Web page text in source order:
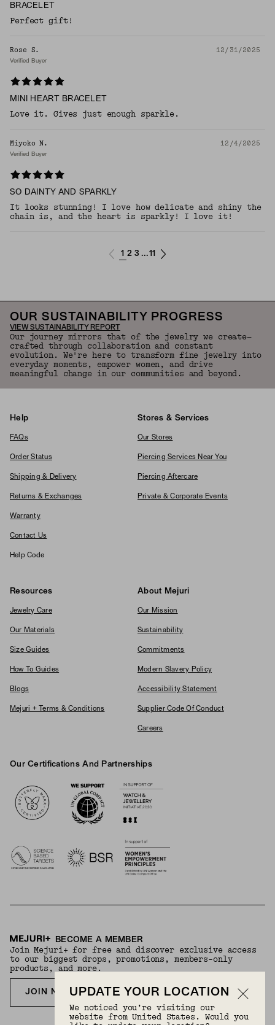
BRACELET
Perfect gift!
Rose S. 12/31/2025
Verified Buyer
MINI HEART BRACELET
Love it. Gives just enough sparkle.
Miyoko N. 12/4/2025
Verified Buyer
SO DAINTY AND SPARKLY
It looks stunning! I love how delicate and shiny the
chain is, and the heart is sparkly! I love it!
1 2 3 ...11
OUR SUSTAINABILITY PROGRESS
VIEW SUSTAINABILITY REPORT
Our journey mirrors that of the jewelry we create—
crafted through collaboration and constant
evolution. We're here to transform fine jewelry into
everyday moments, empower women, and drive
meaningful change in our communities and beyond.
Help
FAQs
Order Status
Shipping & Delivery
Returns & Exchanges
Warranty
Contact Us
Help Code
Stores & Services
Our Stores
Piercing Services Near You
Piercing Aftercare
Private & Corporate Events
Resources
Jewelry Care
Our Materials
Size Guides
How To Guides
Blogs
Mejuri + Terms & Conditions
About Mejuri
Our Mission
Sustainability
Commitments
Modern Slavery Policy
Accessibility Statement
Supplier Code Of Conduct
Careers
Our Certifications And Partnerships
BECOME A MEMBER
Join Mejuri+ for free and discover exclusive access
to our biggest drops, promotions, members-only
products, and more.
JOIN NOW FOR FREE
UPDATE YOUR LOCATION
We noticed you’re visiting our
website from United States. Would you